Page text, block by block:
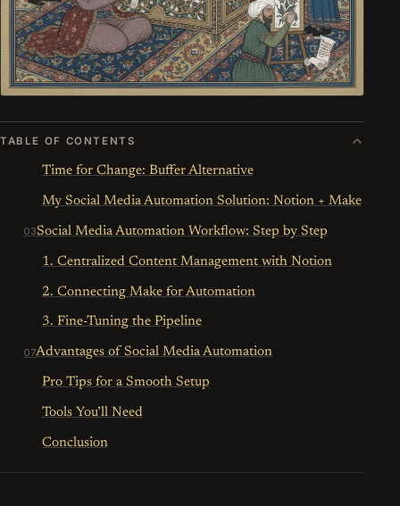
TABLE OF CONTENTS
Time for Change: Buffer Alternative
My Social Media Automation Solution: Notion + Make
Social Media Automation Workflow: Step by Step
1. Centralized Content Management with Notion
2. Connecting Make for Automation
3. Fine-Tuning the Pipeline
Advantages of Social Media Automation
Pro Tips for a Smooth Setup
Tools You’ll Need
Conclusion